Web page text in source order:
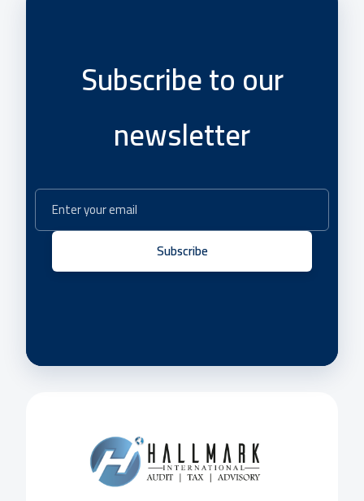
Subscribe to our
newsletter
Subscribe